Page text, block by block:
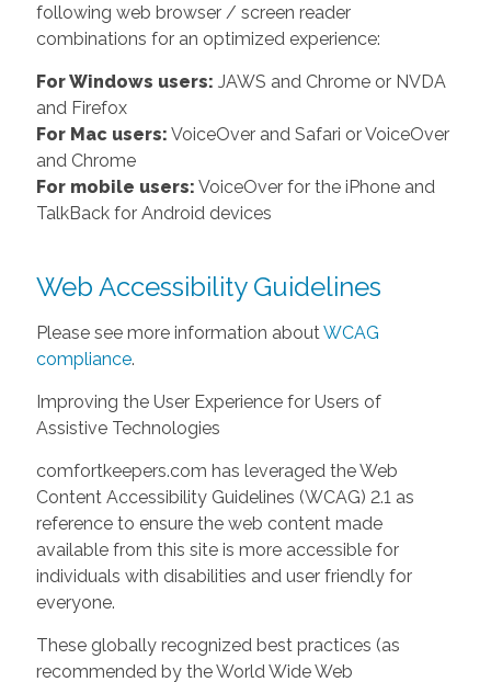
following web browser / screen reader
combinations for an optimized experience:
For Windows users: JAWS and Chrome or NVDA
and Firefox
For Mac users: VoiceOver and Safari or VoiceOver
and Chrome
For mobile users: VoiceOver for the iPhone and
TalkBack for Android devices
Web Accessibility Guidelines
Please see more information about WCAG
compliance.
Improving the User Experience for Users of
Assistive Technologies
comfortkeepers.com has leveraged the Web
Content Accessibility Guidelines (WCAG) 2.1 as
reference to ensure the web content made
available from this site is more accessible for
individuals with disabilities and user friendly for
everyone.
These globally recognized best practices (as
recommended by the World Wide Web